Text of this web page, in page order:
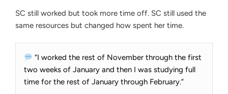
SC still worked but took more time off. SC still used the
same resources but changed how spent her time.
“I worked the rest of November through the first
two weeks of January and then I was studying full
time for the rest of January through February.”